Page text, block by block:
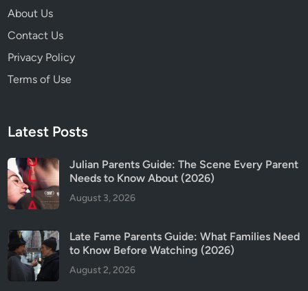
i
n
x
a
n
e
d
W
h
a
t
About Us
Contact Us
Privacy Policy
Terms of Use
Latest Posts
Julian Parents Guide: The Scene Every Parent
Needs to Know About (2026)
August 3, 2026
Late Fame Parents Guide: What Families Need
to Know Before Watching (2026)
August 2, 2026